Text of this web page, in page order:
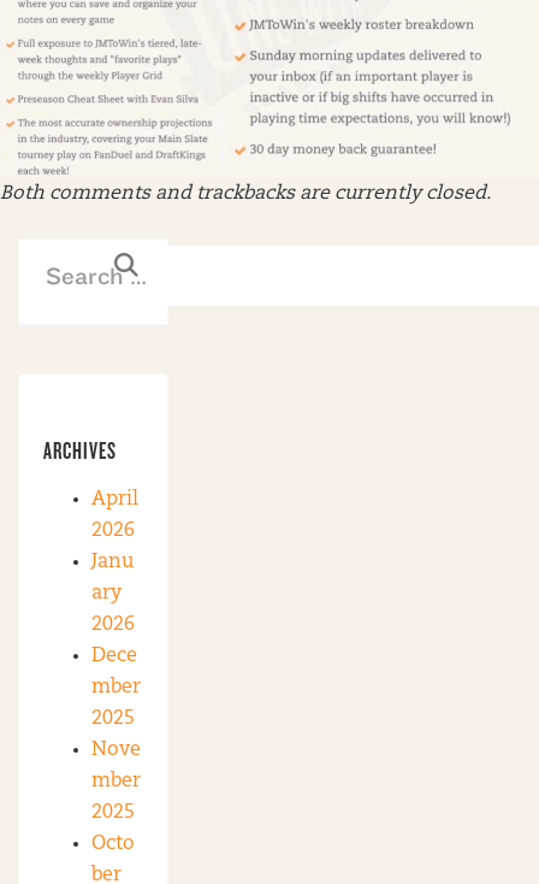
Both comments and trackbacks are currently closed.
ARCHIVES
April
2026
Janu
ary
2026
Dece
mber
2025
Nove
mber
2025
Octo
ber